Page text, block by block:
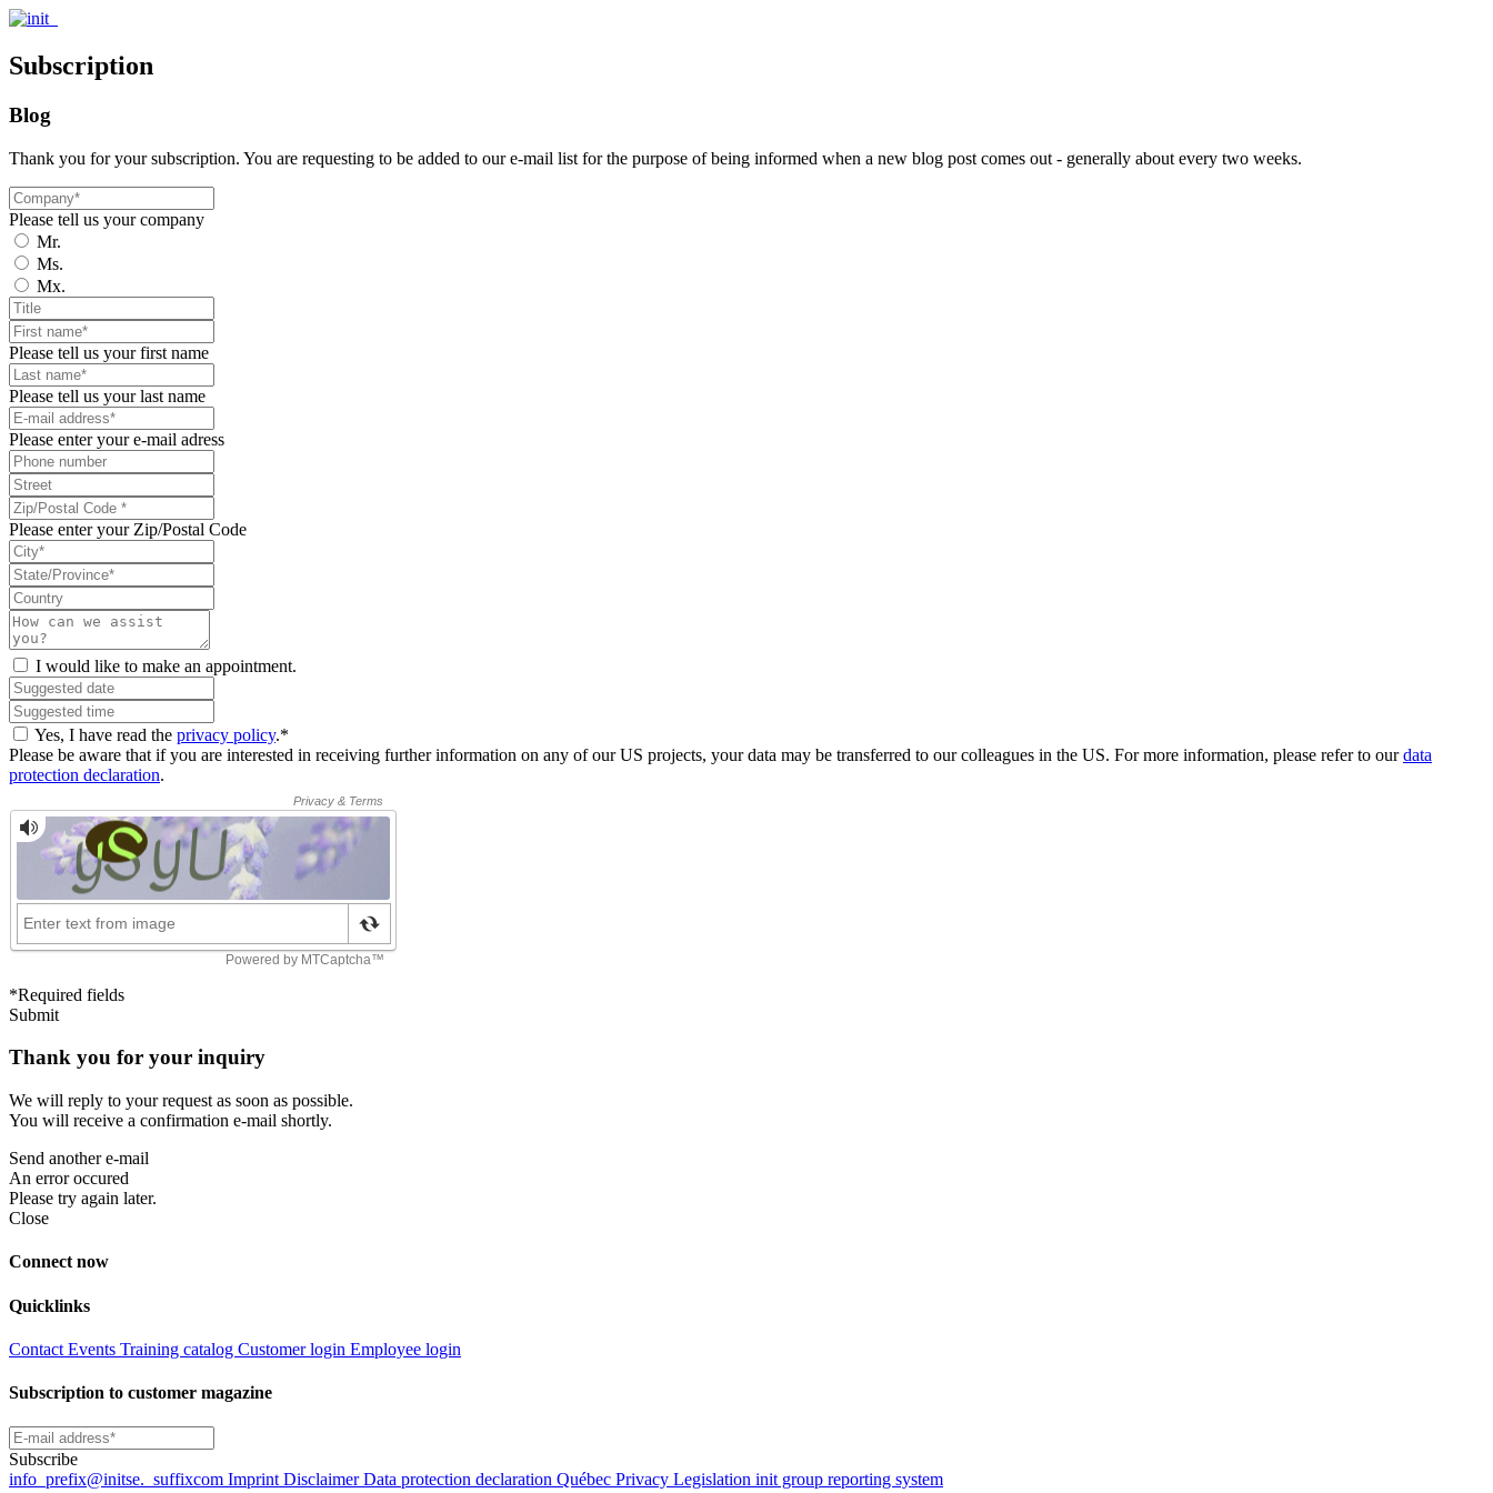
Subscription
Blog
Thank you for your subscription. You are requesting to be added to our e-mail list for the purpose of being informed when a new blog post comes out - generally about every two weeks.
Please tell us your company
Mr.
Ms.
Mx.
Please tell us your first name
Please tell us your last name
Please enter your e-mail adress
Please enter your Zip/Postal Code
I would like to make an appointment.
Yes, I have read the privacy policy.*
Please be aware that if you are interested in receiving further information on any of our US projects, your data may be transferred to our colleagues in the US. For more information, please refer to ourdata
protection declaration.
*Required fields
Submit
Thank you for your inquiry
We will reply to your request as soon as possible.
You will receive a confirmation e-mail shortly.
Send another e-mail
An error occured
Please try again later.
Close
Connect now
Quicklinks
Contact Events Training catalog Customer login Employee login
Subscription to customer magazine
Subscribe
info _prefix@initse. _suffixcom Imprint DisclaimerData protection declaration Québec Privacy Legislation init group reporting system